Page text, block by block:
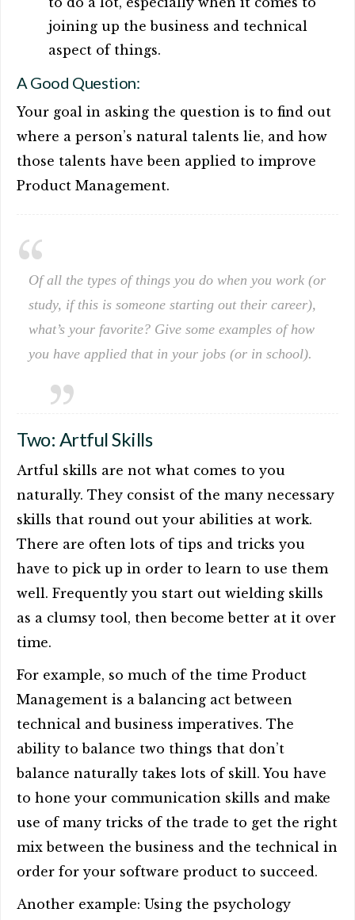
joining up the business and technical
aspect of things.
A Good Question:
Your goal in asking the question is to find out
where a person’s natural talents lie, and how
those talents have been applied to improve
Product Management.
Of all the types of things you do when you work (or
study, if this is someone starting out their career),
what’s your favorite? Give some examples of how
you have applied that in your jobs (or in school).
Two: Artful Skills
Artful skills are not what comes to you
naturally. They consist of the many necessary
skills that round out your abilities at work.
There are often lots of tips and tricks you
have to pick up in order to learn to use them
well. Frequently you start out wielding skills
as a clumsy tool, then become better at it over
time.
For example, so much of the time Product
Management is a balancing act between
technical and business imperatives. The
ability to balance two things that don’t
balance naturally takes lots of skill. You have
to hone your communication skills and make
use of many tricks of the trade to get the right
mix between the business and the technical in
order for your software product to succeed.
Another example: Using the psychology